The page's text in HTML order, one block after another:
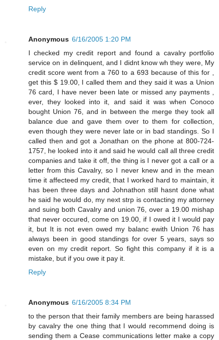
Reply
Anonymous 6/16/2005 1:20 PM
I checked my credit report and found a cavalry portfolio
service on in delinquent, and I didnt know wh they were, My
credit score went from a 760 to a 693 because of this for ,
get this $ 19.00, I called them and they said it was a Union
76 card, I have never been late or missed any payments ,
ever, they looked into it, and said it was when Conoco
bought Union 76, and in between the merge they took all
balance due and gave them over to them for collection,
even though they were never late or in bad standings. So I
called then and got a Jonathan on the phone at 800-724-
1757, he looked into it and said he would call all three credit
companies and take it off, the thing is I never got a call or a
letter from this Cavalry, so I never knew and in the mean
time it affecteed my credit, that I worked hard to maintain, it
has been three days and Johnathon still hasnt done what
he said he would do, my next strp is contacting my attorney
and suing both Cavalry and union 76, over a 19.00 mishap
that never occured, come on 19.00, if I owed it I would pay
it, but It is not even owed my balanc ewith Union 76 has
always been in good standings for over 5 years, says so
even on my credit report. So fight this company if it is a
mistake, but if you owe it pay it.
Reply
Anonymous 6/16/2005 8:34 PM
to the person that their family members are being harassed
by cavalry the one thing that I would recommend doing is
sending them a Cease communications letter make a copy